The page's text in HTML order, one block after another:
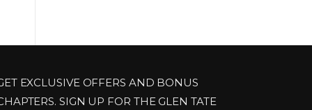
EXCLUSIVE OFFERS AND BONUS
SIGN UP FOR THE GLEN TATE